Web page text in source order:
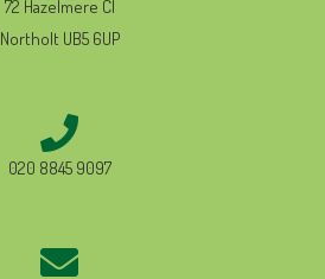
72 Hazelmere Cl
Northolt UB5 6UP
020 8845 9097